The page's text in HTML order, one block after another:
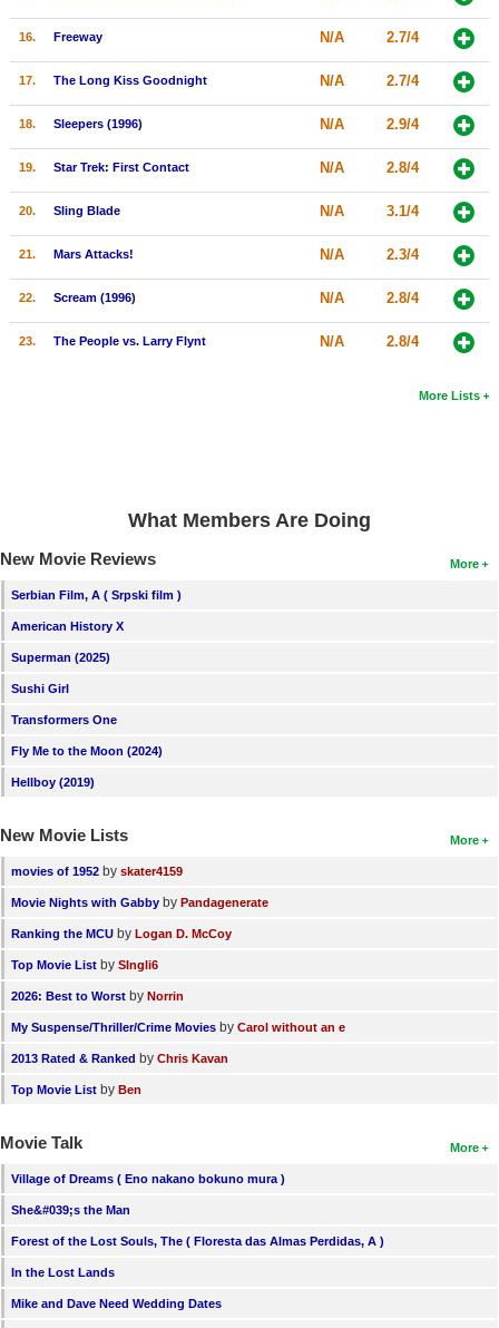
Find Movies
Find Members
16. Freeway N/A 2.7/4
17. The Long Kiss Goodnight N/A 2.7/4
18. Sleepers (1996) N/A 2.9/4
19. Star Trek: First Contact N/A 2.8/4
20. Sling Blade N/A 3.1/4
21. Mars Attacks! N/A 2.3/4
22. Scream (1996) N/A 2.8/4
23. The People vs. Larry Flynt N/A 2.8/4
More Lists
What Members Are Doing
More
New Movie Reviews
Serbian Film, A ( Srpski film )
American History X
Superman (2025)
Sushi Girl
Transformers One
Fly Me to the Moon (2024)
Hellboy (2019)
More
New Movie Lists
movies of 1952 by skater4159
Movie Nights with Gabby by Pandagenerate
Ranking the MCU by Logan D. McCoy
Top Movie List by SIngli6
2026: Best to Worst by Norrin
My Suspense/Thriller/Crime Movies by Carol without an e
2013 Rated & Ranked by Chris Kavan
Top Movie List by Ben
More
Movie Talk
Village of Dreams ( Eno nakano bokuno mura )
She&#039;s the Man
Forest of the Lost Souls, The ( Floresta das Almas Perdidas, A )
In the Lost Lands
Mike and Dave Need Wedding Dates